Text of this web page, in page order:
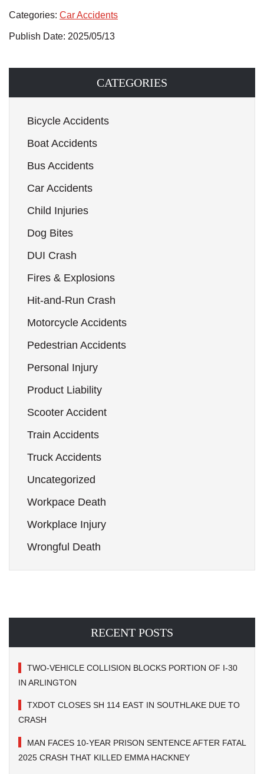
Categories: Car Accidents
Publish Date: 2025/05/13
CATEGORIES
Bicycle Accidents
Boat Accidents
Bus Accidents
Car Accidents
Child Injuries
Dog Bites
DUI Crash
Fires & Explosions
Hit-and-Run Crash
Motorcycle Accidents
Pedestrian Accidents
Personal Injury
Product Liability
Scooter Accident
Train Accidents
Truck Accidents
Uncategorized
Workpace Death
Workplace Injury
Wrongful Death
RECENT POSTS
TWO-VEHICLE COLLISION BLOCKS PORTION OF I-30
IN ARLINGTON
TXDOT CLOSES SH 114 EAST IN SOUTHLAKE DUE TO
CRASH
MAN FACES 10-YEAR PRISON SENTENCE AFTER FATAL
2025 CRASH THAT KILLED EMMA HACKNEY